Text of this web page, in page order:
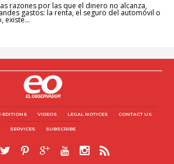
razones por las que el dinero no alcanza,
gastos: la renta, el seguro del automóvil o
existe...
EDITIONS VIDEOS LEGAL NOTICES CONTACT US
SERVICES SUBSCRIBE